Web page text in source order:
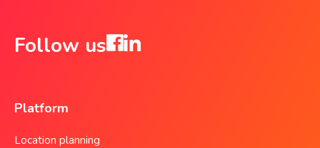
Follow us
Platform
Location planning